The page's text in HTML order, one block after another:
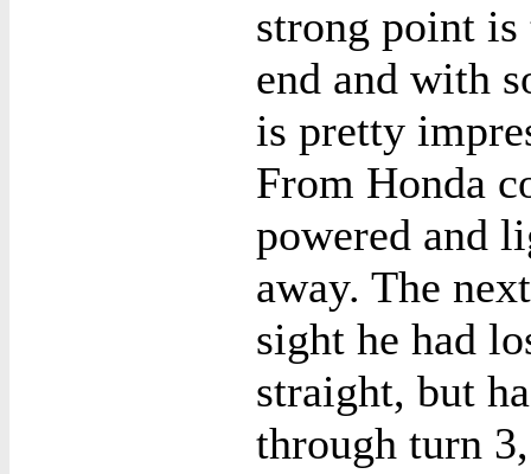
strong point is
end and with
is pretty
From Honda
powered and
away. The
sight he had
straight, but
through turn